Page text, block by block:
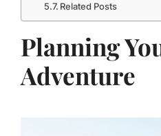
Related Posts
Planning
Adventure